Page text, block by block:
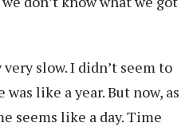
slow. I didn’t seem to
was like a year. But now, as
seems like a day. Time